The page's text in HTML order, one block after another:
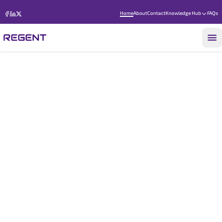
HomeAboutContactKnowledge Hub FAQs